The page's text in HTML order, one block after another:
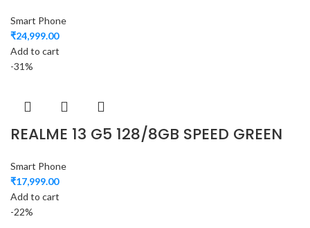
Smart Phone
₹24,999.00
Add to cart
-31%
REALME 13 G5 128/8GB SPEED GREEN
Smart Phone
₹17,999.00
Add to cart
-22%